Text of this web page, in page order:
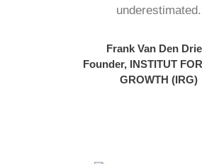
underestimated.
Frank Van Den
Founder, INSTITUT
GROWTH (IRG)